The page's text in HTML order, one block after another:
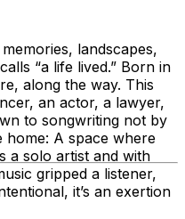
landscapes,
“a life lived.” Born in
along the way. This
an actor, a lawyer,
to songwriting not by
home: A space where
a solo artist and with
gripped a listener,
it’s an exertion